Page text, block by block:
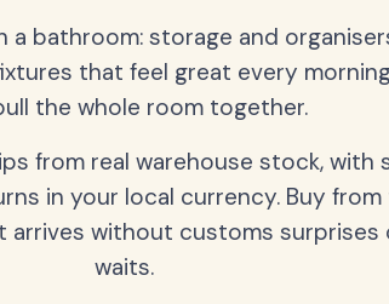
a bathroom: storage and
that feel great every
the whole room together.
from real warehouse stock, with
in your local currency. Buy
without customs surprises
waits.